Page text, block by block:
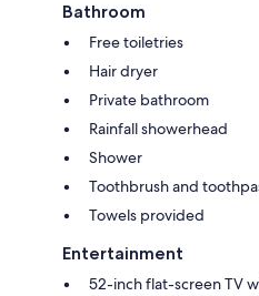
Bathroom
Free toiletries
Hair dryer
Private bathroom
Rainfall showerhead
Shower
Toothbrush and
Towels provided
Entertainment
52-inch flat-screen TV